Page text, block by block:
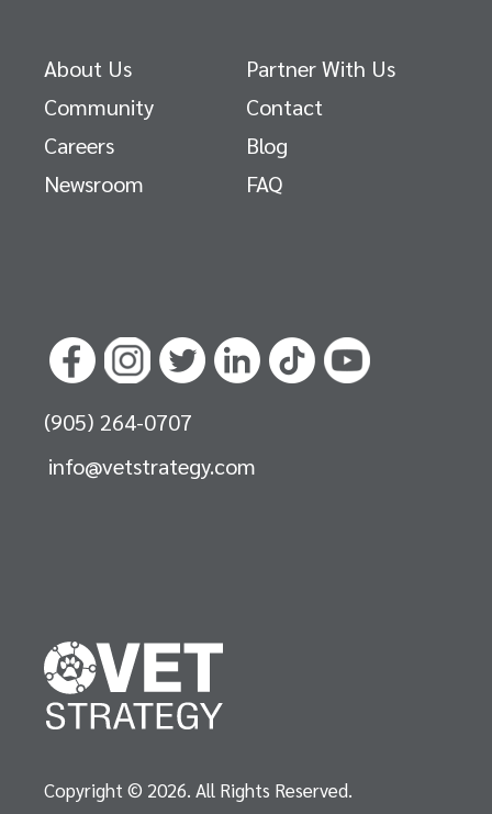
About Us
Partner With Us
Community
Contact
Careers
Blog
Newsroom
FAQ
(905) 264-0707
info@vetstrategy.com
Copyright © 2026. All Rights Reserved.